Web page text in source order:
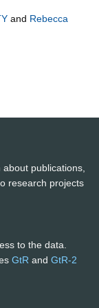
and Rebecca
publications,
research projects
to the data.
GtR and GtR-2